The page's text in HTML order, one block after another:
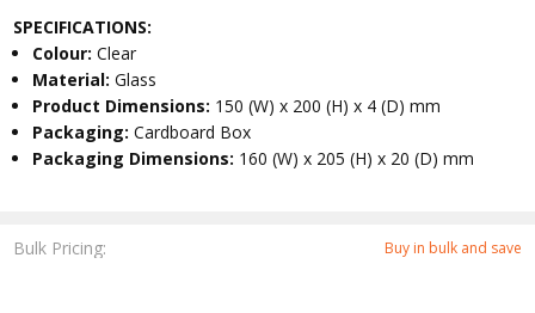
Bulk Pricing: Buy in bulk and save
SPECIFICATIONS:
Colour:Clear
Material:Glass
Product Dimensions: 150 (W) x 200 (H) x 4 (D) mm
Packaging:Cardboard Box
Packaging Dimensions: 160 (W) x 205 (H) x 20 (D) mm